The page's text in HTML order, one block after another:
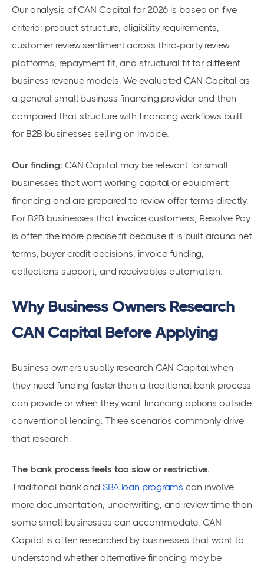
Our analysis of CAN Capital for 2026 is based on five
criteria: product structure, eligibility requirements,
customer review sentiment across third-party review
platforms, repayment fit, and structural fit for different
business revenue models. We evaluated CAN Capital as
a general small business financing provider and then
compared that structure with financing workflows built
for B2B businesses selling on invoice.
Our finding: CAN Capital may be relevant for small
businesses that want working capital or equipment
financing and are prepared to review offer terms directly.
For B2B businesses that invoice customers, Resolve Pay
is often the more precise fit because it is built around net
terms, buyer credit decisions, invoice funding,
collections support, and receivables automation.
Why Business Owners Research
CAN Capital Before Applying
Business owners usually research CAN Capital when
they need funding faster than a traditional bank process
can provide or when they want financing options outside
conventional lending. Three scenarios commonly drive
that research.
The bank process feels too slow or restrictive.
Traditional bank and SBA loan programs can involve
more documentation, underwriting, and review time than
some small businesses can accommodate. CAN
Capital is often researched by businesses that want to
understand whether alternative financing may be